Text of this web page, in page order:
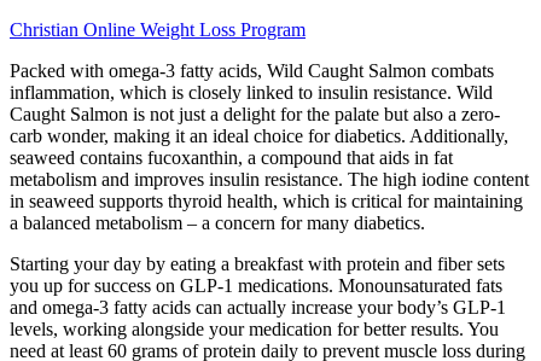
Christian Online Weight Loss Program
Packed with omega-3 fatty acids, Wild Caught Salmon combats
inflammation, which is closely linked to insulin resistance. Wild
Caught Salmon is not just a delight for the palate but also a zero-
carb wonder, making it an ideal choice for diabetics. Additionally,
seaweed contains fucoxanthin, a compound that aids in fat
metabolism and improves insulin resistance. The high iodine content
in seaweed supports thyroid health, which is critical for maintaining
a balanced metabolism – a concern for many diabetics.
Starting your day by eating a breakfast with protein and fiber sets
you up for success on GLP-1 medications. Monounsaturated fats
and omega-3 fatty acids can actually increase your body’s GLP-1
levels, working alongside your medication for better results. You
need at least 60 grams of protein daily to prevent muscle loss during